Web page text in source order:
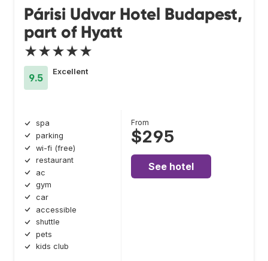
Párisi Udvar Hotel Budapest,
part of Hyatt
★★★★★
9.5
Excellent
spa
parking
wi-fi (free)
restaurant
ac
gym
car
accessible
shuttle
pets
kids club
From
$295
See hotel